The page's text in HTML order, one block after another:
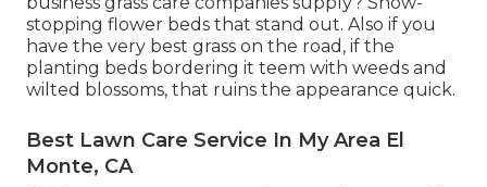
stopping flower beds that stand out. Also if you
have the very best grass on the road, if the
planting beds bordering it teem with weeds and
wilted blossoms, that ruins the appearance quick.
Best Lawn Care Service In My Area El
Monte, CA